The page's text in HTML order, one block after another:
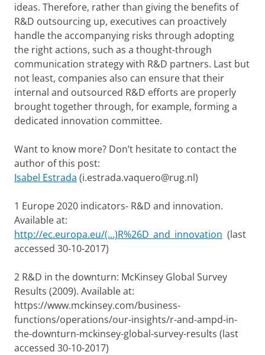
ideas. Therefore, rather than giving the benefits of
R&D outsourcing up, executives can proactively
handle the accompanying risks through adopting
the right actions, such as a thought-through
communication strategy with R&D partners. Last but
not least, companies also can ensure that their
internal and outsourced R&D efforts are properly
brought together through, for example, forming a
dedicated innovation committee.
Want to know more? Don’t hesitate to contact the
author of this post:
Isabel Estrada (i.estrada.vaquero@rug.nl)
1 Europe 2020 indicators- R&D and innovation.
Available at:
http://ec.europa.eu/(...)R%26D_and_innovation (last
accessed 30-10-2017)
2 R&D in the downturn: McKinsey Global Survey
Results (2009). Available at:
https://www.mckinsey.com/business-
functions/operations/our-insights/r-and-ampd-in-
the-downturn-mckinsey-global-survey-results (last
accessed 30-10-2017)